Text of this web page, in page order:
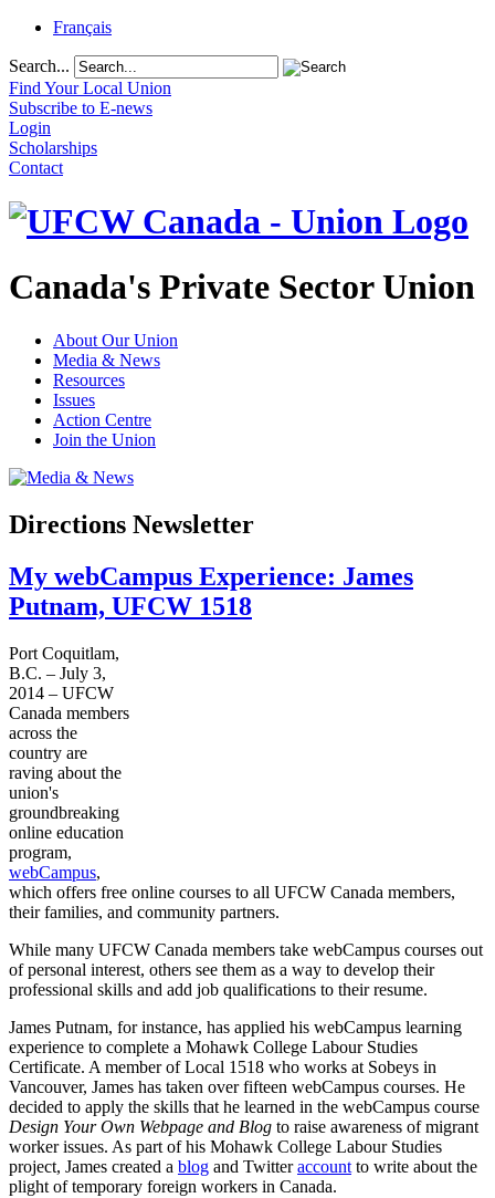
Français
Search...
Find Your Local Union
Subscribe to E-news
Login
Scholarships
Contact
Canada's Private Sector Union
About Our Union
Media & News
Resources
Issues
Action Centre
Join the Union
Directions Newsletter
My webCampus Experience: James
Putnam, UFCW 1518
Port Coquitlam,
B.C. – July 3,
2014 – UFCW
Canada members
across the
country are
raving about the
union's
groundbreaking
online education
program,
webCampus,
which offers free online courses to all UFCW Canada members,
their families, and community partners.
While many UFCW Canada members take webCampus courses out
of personal interest, others see them as a way to develop their
professional skills and add job qualifications to their resume.
James Putnam, for instance, has applied his webCampus learning
experience to complete a Mohawk College Labour Studies
Certificate. A member of Local 1518 who works at Sobeys in
Vancouver, James has taken over fifteen webCampus courses. He
decided to apply the skills that he learned in the webCampus course
Design Your Own Webpage and Blog to raise awareness of migrant
worker issues. As part of his Mohawk College Labour Studies
project, James created a blog and Twitteraccount to write about the
plight of temporary foreign workers in Canada.